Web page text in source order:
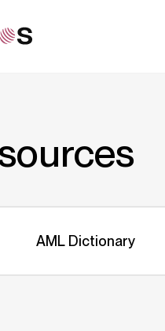
AML Dictionary